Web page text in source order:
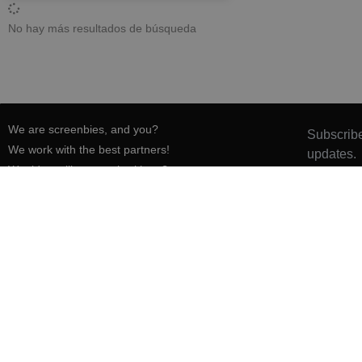
No hay más resultados de búsqueda
We are screenbies, and you?
We work with the best partners!
Would you like to work with us?
updates.